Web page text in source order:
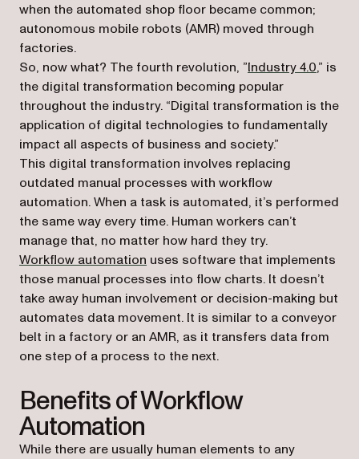
when the automated shop floor became common;
autonomous mobile robots (AMR) moved through
factories.
So, now what? The fourth revolution, ”Industry 4.0,” is
the digital transformation becoming popular
throughout the industry. “Digital transformation is the
application of digital technologies to fundamentally
impact all aspects of business and society.”
This digital transformation involves replacing
outdated manual processes with workflow
automation. When a task is automated, it’s performed
the same way every time. Human workers can’t
manage that, no matter how hard they try.
Workflow automation uses software that implements
those manual processes into flow charts. It doesn’t
take away human involvement or decision-making but
automates data movement. It is similar to a conveyor
belt in a factory or an AMR, as it transfers data from
one step of a process to the next.
Benefits of Workflow
Automation
While there are usually human elements to any